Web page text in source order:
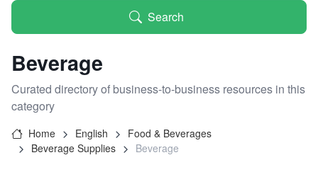
Search
Beverage
Curated directory of business-to-business resources in this
category
Home English
Food & Beverages
Beverage Supplies
Beverage